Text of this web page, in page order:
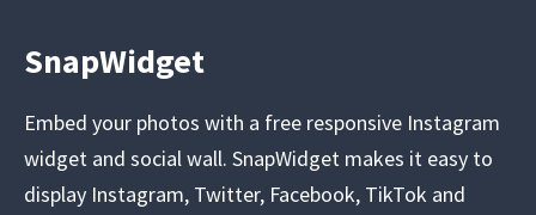
SnapWidget
Embed your photos with a free responsive Instagram
widget and social wall. SnapWidget makes it easy to
display Instagram, Twitter, Facebook, TikTok and